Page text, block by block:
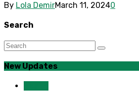
By Lola DemirMarch 11, 20240
Search
New Updates